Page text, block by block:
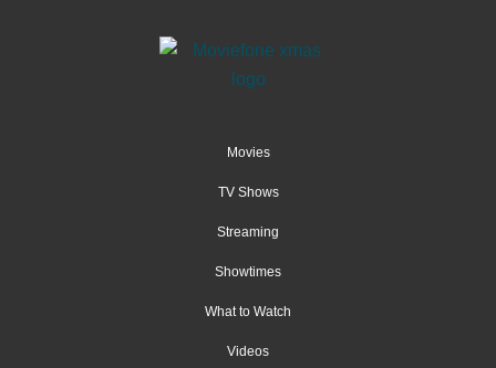
Movies
TV Shows
Streaming
Showtimes
What to Watch
Videos